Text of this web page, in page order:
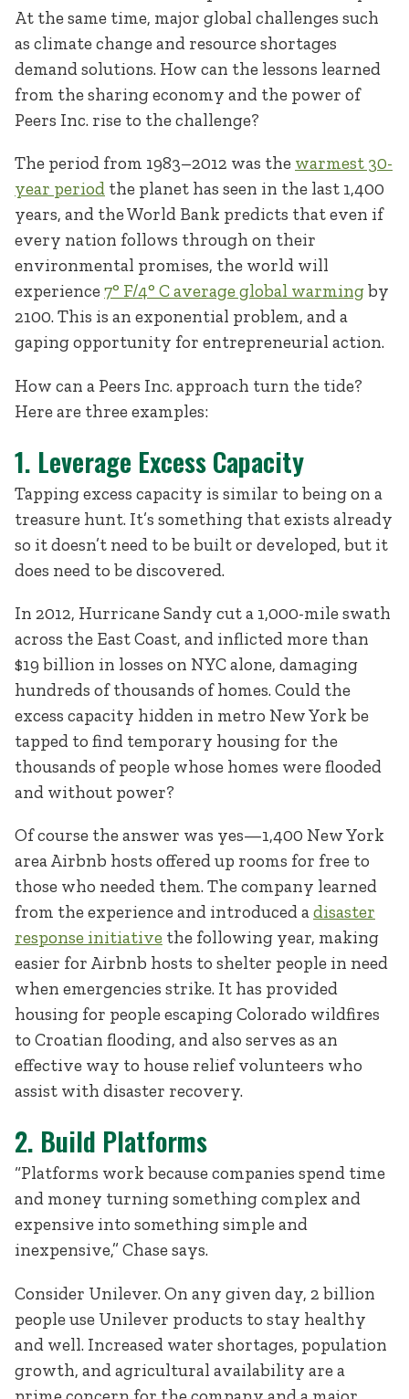
At the same time, major global challenges such
as climate change and resource shortages
demand solutions. How can the lessons learned
from the sharing economy and the power of
Peers Inc. rise to the challenge?
The period from 1983–2012 was the warmest 30-
year period the planet has seen in the last 1,400
years, and the World Bank predicts that even if
every nation follows through on their
environmental promises, the world will
experience7° F/4° C average global warmingby
2100. This is an exponential problem, and a
gaping opportunity for entrepreneurial action.
How can a Peers Inc. approach turn the tide?
Here are three examples:
1. Leverage Excess Capacity
Tapping excess capacity is similar to being on a
treasure hunt. It’s something that exists already
so it doesn’t need to be built or developed, but it
does need to be discovered.
In 2012, Hurricane Sandy cut a 1,000-mile swath
across the East Coast, and inflicted more than
$19 billion in losses on NYC alone, damaging
hundreds of thousands of homes. Could the
excess capacity hidden in metro New York be
tapped to find temporary housing for the
thousands of people whose homes were flooded
and without power?
Of course the answer was yes—1,400 New York
area Airbnb hosts offered up rooms for free to
those who needed them. The company learned
from the experience and introduced adisaster
response initiative the following year, making
easier for Airbnb hosts to shelter people in need
when emergencies strike. It has provided
housing for people escaping Colorado wildfires
to Croatian flooding, and also serves as an
effective way to house relief volunteers who
assist with disaster recovery.
2. Build Platforms
“Platforms work because companies spend time
and money turning something complex and
expensive into something simple and
inexpensive,” Chase says.
Consider Unilever. On any given day, 2 billion
people use Unilever products to stay healthy
and well. Increased water shortages, population
growth, and agricultural availability are a